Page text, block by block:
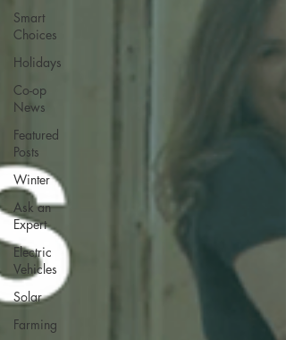
Smart
Choices
Holidays
Co-op
News
Featured
Posts
Winter
Ask an
Expert
Electric
Vehicles
Solar
Farming